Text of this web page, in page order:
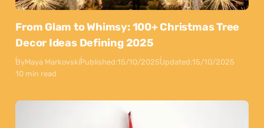
From Glam to Whimsy: 100+ Christmas Tree
Decor Ideas Defining 2025
ByMaya MarkovskiPublished:15/10/2025Updated:15/10/2025
10 min read